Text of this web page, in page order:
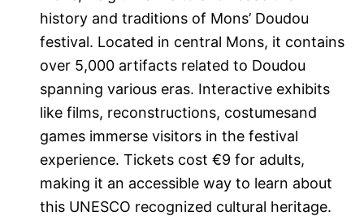
history and traditions of Mons’ Doudou
festival. Located in central Mons, it contains
over 5,000 artifacts related to Doudou
spanning various eras. Interactive exhibits
like films, reconstructions, costumesand
games immerse visitors in the festival
experience. Tickets cost €9 for adults,
making it an accessible way to learn about
this UNESCO recognized cultural heritage.